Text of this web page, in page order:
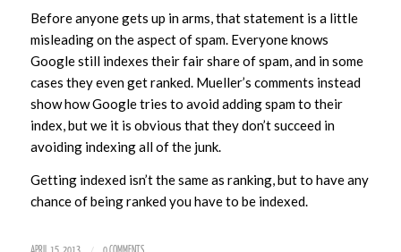
Before anyone gets up in arms, that statement is a little
misleading on the aspect of spam. Everyone knows
Google still indexes their fair share of spam, and in some
cases they even get ranked. Mueller’s comments instead
show how Google tries to avoid adding spam to their
index, but we it is obvious that they don’t succeed in
avoiding indexing all of the junk.
Getting indexed isn’t the same as ranking, but to have any
chance of being ranked you have to be indexed.